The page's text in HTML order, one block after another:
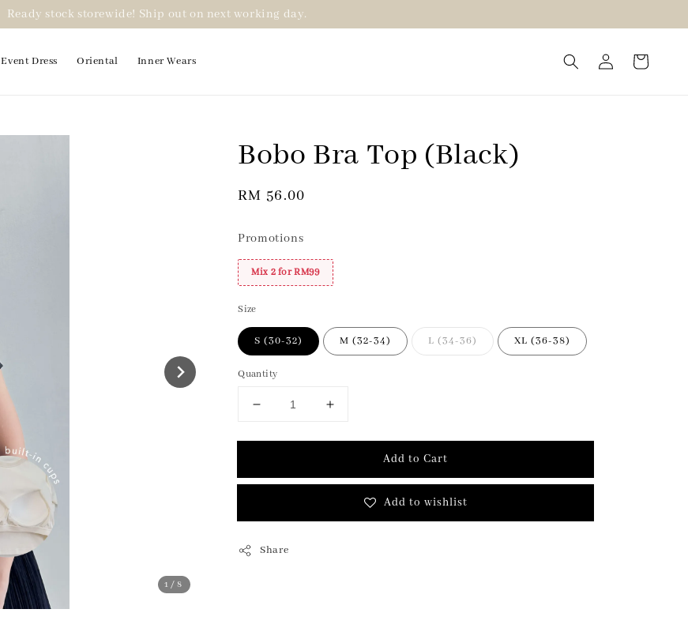
Ready stock storewide! Ship out on next working day.
Event Dress Oriental Inner Wears
1/8
Bobo Bra Top (Black)
Regular
RM 56.00
Promotions
Mix 2 for RM99
Size
S (30-32) M (32-34) L (34-36) XL (36-38)
Quantity
Add to Cart
Add to wishlist
Share